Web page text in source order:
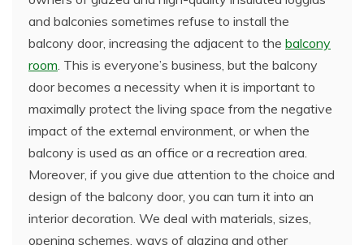
and balconies sometimes refuse to install the
balcony door, increasing the adjacent to the balcony
room This is everyone’s business, but the balcony
door becomes a necessity when it is important to
maximally protect the living space from the negative
impact of the external environment, or when the
balcony is used as an office or a recreation area.
Moreover, if you give due attention to the choice and
design of the balcony door, you can turn it into an
interior decoration. We deal with materials, sizes,
opening schemes, ways of glazing and other